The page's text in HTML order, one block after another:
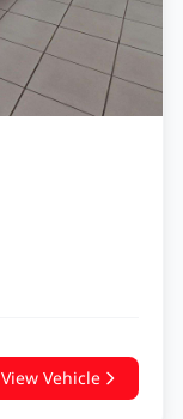
View Vehicle